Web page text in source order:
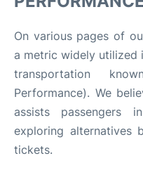
On various pages of
a metric widely utilized
transportation
Performance). We
assists passengers
exploring alternatives
tickets.